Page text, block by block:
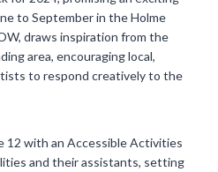
to September in the Holme
draws inspiration from the
area, encouraging local,
to respond creatively to the
12 with an Accessible Activities
and their assistants, setting